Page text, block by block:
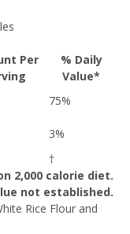
Per
% Daily
Value*
2,000 calorie diet.
not established.
75%
3%
†
Rice Flour and